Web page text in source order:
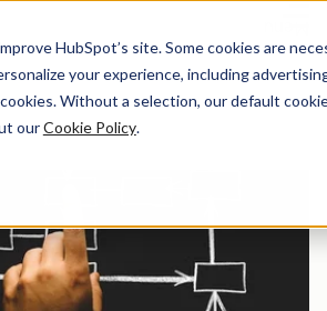
HubSpot’s site. Some cookies are
your experience, including
Without a selection, our default
ourCookie Policy.